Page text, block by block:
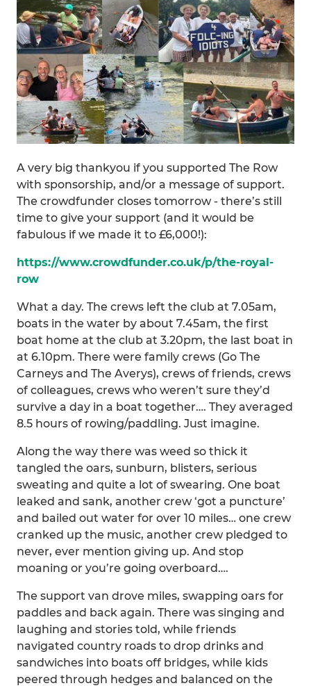
A very big thankyou if you supported The Row
with sponsorship, and/or a message of support.
The crowdfunder closes tomorrow - there’s still
time to give your support (and it would be
fabulous if we made it to £6,000!):
https://www.crowdfunder.co.uk/p/the-royal-
row
What a day. The crews left the club at 7.05am,
boats in the water by about 7.45am, the first
boat home at the club at 3.20pm, the last boat in
at 6.10pm. There were family crews (Go The
Carneys and The Averys), crews of friends, crews
of colleagues, crews who weren’t sure they’d
survive a day in a boat together…. They averaged
8.5 hours of rowing/paddling. Just imagine.
Along the way there was weed so thick it
tangled the oars, sunburn, blisters, serious
sweating and quite a lot of swearing. One boat
leaked and sank, another crew ‘got a puncture’
and bailed out water for over 10 miles… one crew
cranked up the music, another crew pledged to
never, ever mention giving up. And stop
moaning or you’re going overboard….
The support van drove miles, swapping oars for
paddles and back again. There was singing and
laughing and stories told, while friends
navigated country roads to drop drinks and
sandwiches into boats off bridges, while kids
peered through hedges and balanced on the